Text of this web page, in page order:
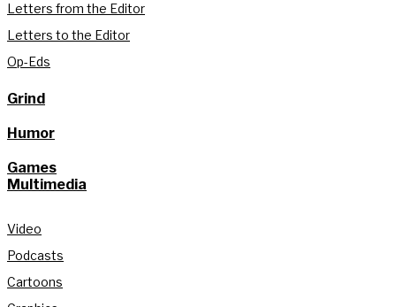
Letters from the Editor
Letters to the Editor
Op-Eds
Grind
Humor
Games
Multimedia
Video
Podcasts
Cartoons